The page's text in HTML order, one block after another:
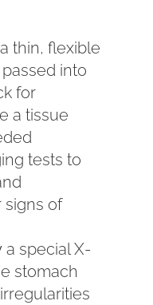
a thin, flexible
into
for
a tissue
tests to
signs of
a special X-
stomach